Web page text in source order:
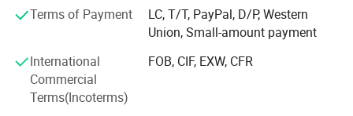
improvement and innovation to meet the customers" for
the management and "zero defect, zero complaints" as the
also accept OEM/ODM orders if you send us your design
drawing or sample!
Terms of Payment
LC, T/T, PayPal, D/P, Western
Union, Small-amount payment
International
Commercial
Terms(Incoterms)
FOB, CIF, EXW, CFR